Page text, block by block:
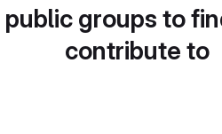
public groups to
contribute to